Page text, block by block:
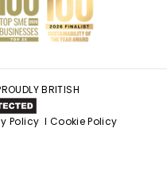
BRITISH
Policy I Cookie Policy